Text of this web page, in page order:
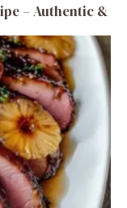
– Authentic &